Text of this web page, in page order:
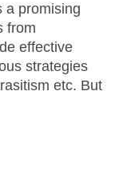
a promising
from
effective
strategies
etc. But